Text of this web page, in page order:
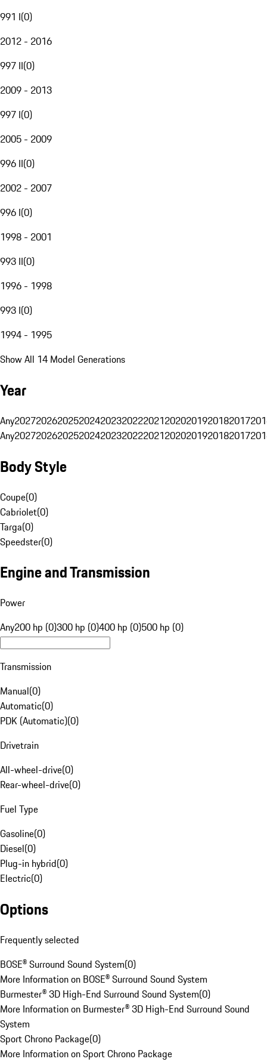
991 I(0)
2012 - 2016
997 II(0)
2009 - 2013
997 I(0)
2005 - 2009
996 II(0)
2002 - 2007
996 I(0)
1998 - 2001
993 II(0)
1996 - 1998
993 I(0)
1994 - 1995
Show All 14 Model Generations
Year
Any20272026202520242023202220212020201920182017
Any20272026202520242023202220212020201920182017
Body Style
Coupe(0)
Cabriolet(0)
Targa(0)
Speedster(0)
Engine and Transmission
Power
Any200 hp (0)300 hp (0)400 hp (0)500 hp (0)
Transmission
Manual(0)
Automatic(0)
PDK (Automatic)(0)
Drivetrain
All-wheel-drive(0)
Rear-wheel-drive(0)
Fuel Type
Gasoline(0)
Diesel(0)
Plug-in hybrid(0)
Electric(0)
Options
Frequently selected
BOSE® Surround Sound System(0)
More Information on BOSE® Surround Sound System
Burmester® 3D High-End Surround Sound System(0)
More Information on Burmester® 3D High-End Surround Sound
System
Sport Chrono Package(0)
More Information on Sport Chrono Package